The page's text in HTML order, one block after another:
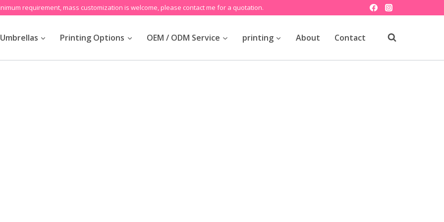
requirement, mass customization is welcome, please contact me for a quotation.
Printing Options OEM / ODM Service printing About Contact